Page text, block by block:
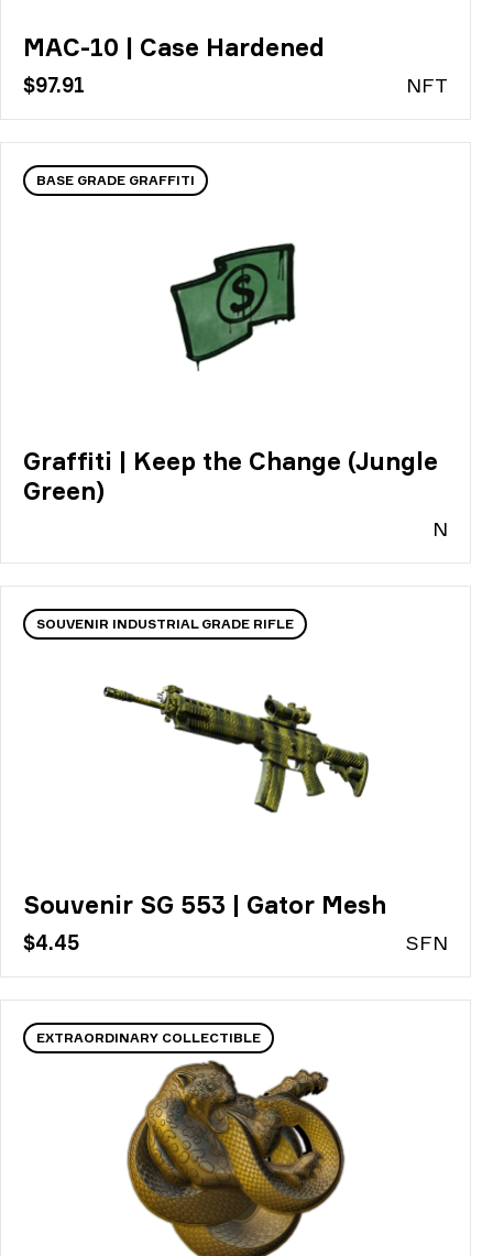
MAC-10 | Case Hardened
$97.91 NFT
BASE GRADE GRAFFITI
Graffiti | Keep the Change (Jungle
Green)
N
SOUVENIR INDUSTRIAL GRADE RIFLE
Souvenir SG 553 | Gator Mesh
$4.45 SFN
EXTRAORDINARY COLLECTIBLE